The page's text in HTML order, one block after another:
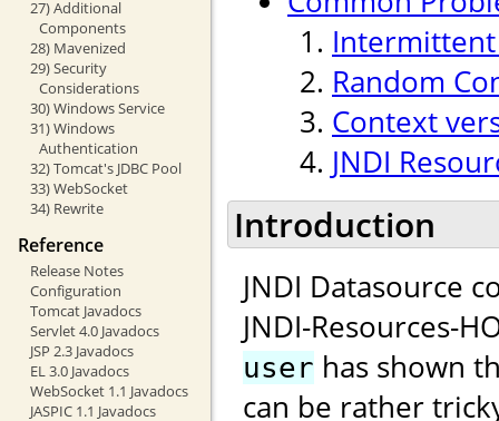
27) Additional
Components
28) Mavenized
29) Security
Considerations
30) Windows Service
31) Windows
Authentication
32) Tomcat's JDBC Pool
33) WebSocket
34) Rewrite
Reference
Release Notes
Configuration
Tomcat Javadocs
Servlet 4.0 Javadocs
JSP 2.3 Javadocs
EL 3.0 Javadocs
WebSocket 1.1 Javadocs
JASPIC 1.1 Javadocs
Intermittent
Random
Context
JNDI
Introduction
JNDI Datasource
JNDI-Resources-
user has shown
can be rather